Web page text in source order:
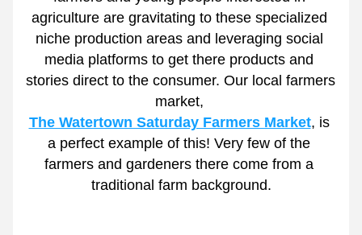
agriculture are gravitating to these specialized
niche production areas and leveraging social
media platforms to get there products and
stories direct to the consumer. Our local farmers
market,
The Watertown Saturday Farmers Market, is
a perfect example of this! Very few of the
farmers and gardeners there come from a
traditional farm background.